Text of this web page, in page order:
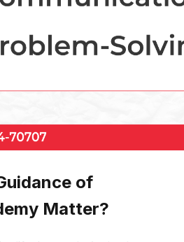
of
Matter?